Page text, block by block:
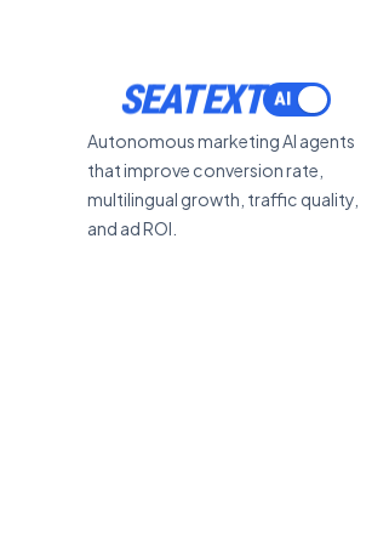
SEATEXT
Autonomous marketing AI agents
that improve conversion rate,
multilingual growth, traffic quality,
and ad ROI.